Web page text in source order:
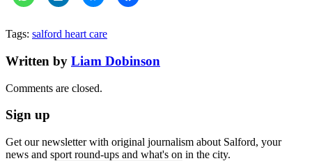
Tags: salford heart care
Written by Liam Dobinson
Comments are closed.
Sign up
Get our newsletter with original journalism about Salford, your
news and sport round-ups and what's on in the city.